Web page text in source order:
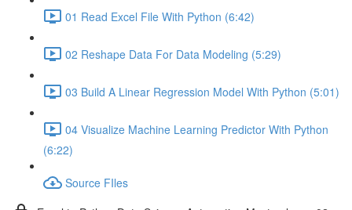
01 Read Excel File With Python (6:42)
02 Reshape Data For Data Modeling (5:29)
03 Build A Linear Regression Model With Python (5:01)
04 Visualize Machine Learning Predictor With Python
(6:22)
Source FIles